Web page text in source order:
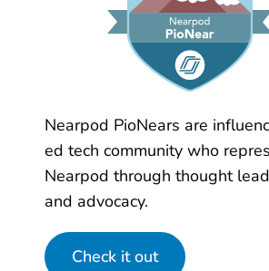
Nearpod PioNears are
ed tech community who
Nearpod through thought
and advocacy.
Check it out